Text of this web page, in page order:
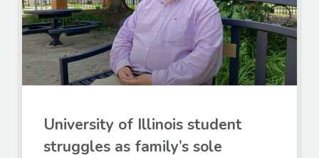
University of Illinois student
struggles as family’s sole